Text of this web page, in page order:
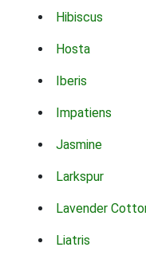
Hibiscus
Hosta
Iberis
Impatiens
Jasmine
Larkspur
Lavender
Liatris